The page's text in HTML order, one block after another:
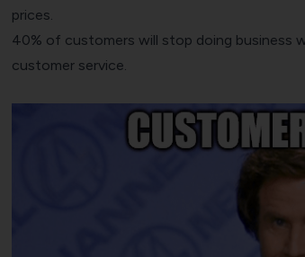
prices.
40% of customers will stop doing business
customer service.